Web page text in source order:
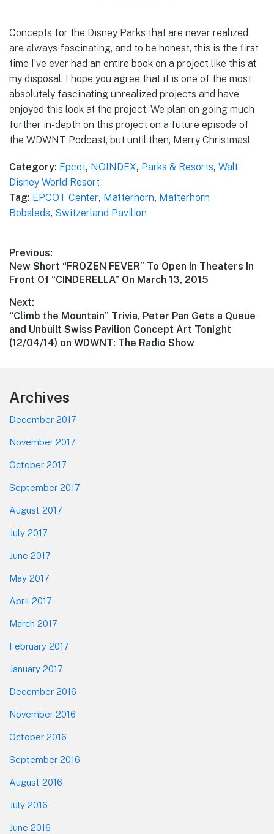
Concepts for the Disney Parks that are never realized
are always fascinating, and to be honest, this is the first
time I’ve ever had an entire book on a project like this at
my disposal. I hope you agree that it is one of the most
absolutely fascinating unrealized projects and have
enjoyed this look at the project. We plan on going much
further in-depth on this project on a future episode of
the WDWNT Podcast, but until then, Merry Christmas!
Category: Epcot, NOINDEX, Parks & Resorts, Walt
Disney World Resort
Tag: EPCOT Center, Matterhorn, Matterhorn
Bobsleds, Switzerland Pavilion
Post
navigation
Previous:
Previous
post:
New Short “FROZEN FEVER” To Open In Theaters In
Front Of “CINDERELLA” On March 13, 2015
Next:
Next
post:
“Climb the Mountain” Trivia, Peter Pan Gets a Queue
and Unbuilt Swiss Pavilion Concept Art Tonight
(12/04/14) on WDWNT: The Radio Show
Footer
Archives
December 2017
November 2017
October 2017
September 2017
August 2017
July 2017
June 2017
May 2017
April 2017
March 2017
February 2017
January 2017
December 2016
November 2016
October 2016
September 2016
August 2016
July 2016
June 2016